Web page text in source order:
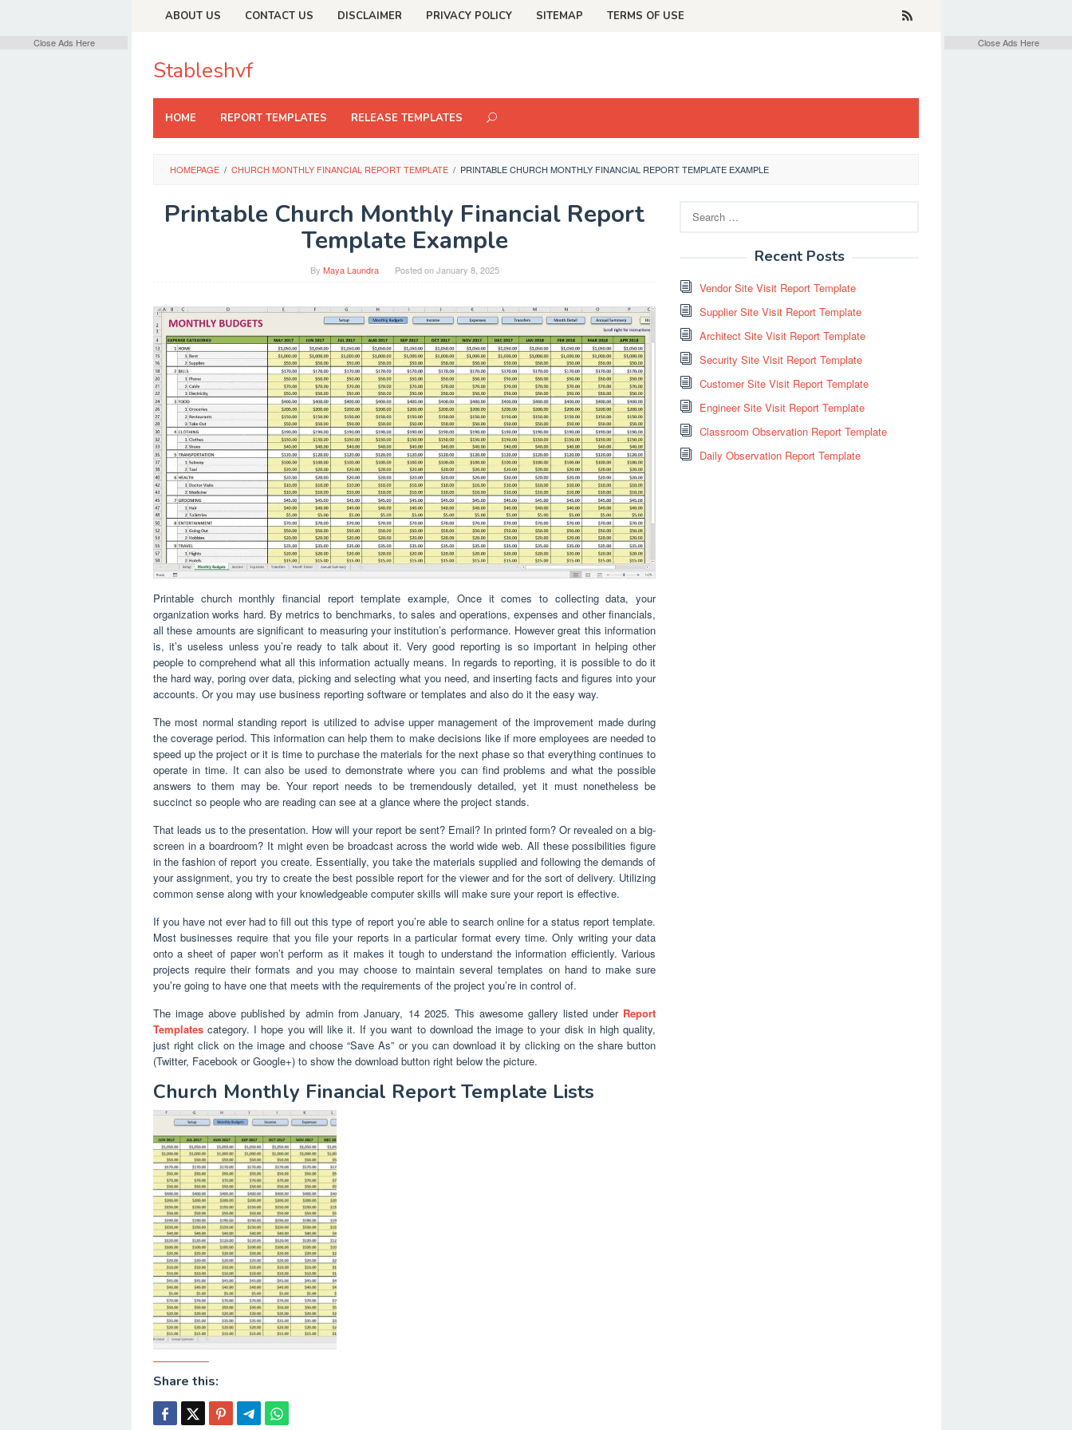
ABOUT US CONTACT US DISCLAIMER PRIVACY POLICY SITEMAP TERMS OF USE
Stableshvf
HOME REPORT TEMPLATES RELEASE TEMPLATES
HOMEPAGE / CHURCH MONTHLY FINANCIAL REPORT TEMPLATE / PRINTABLE CHURCH MONTHLY FINANCIAL REPORT TEMPLATE EXAMPLE
Printable Church Monthly Financial Report
Template Example
By Maya Laundra Posted onJanuary 8, 2025
Printable church monthly financial report template example, Once it comes to collecting data, your
organization works hard. By metrics to benchmarks, to sales and operations, expenses and other financials,
all these amounts are significant to measuring your institution’s performance. However great this information
is, it’s useless unless you’re ready to talk about it. Very good reporting is so important in helping other
people to comprehend what all this information actually means. In regards to reporting, it is possible to do it
the hard way, poring over data, picking and selecting what you need, and inserting facts and figures into your
accounts. Or you may use business reporting software or templates and also do it the easy way.
The most normal standing report is utilized to advise upper management of the improvement made during
the coverage period. This information can help them to make decisions like if more employees are needed to
speed up the project or it is time to purchase the materials for the next phase so that everything continues to
operate in time. It can also be used to demonstrate where you can find problems and what the possible
answers to them may be. Your report needs to be tremendously detailed, yet it must nonetheless be
succinct so people who are reading can see at a glance where the project stands.
That leads us to the presentation. How will your report be sent? Email? In printed form? Or revealed on a big-
screen in a boardroom? It might even be broadcast across the world wide web. All these possibilities figure
in the fashion of report you create. Essentially, you take the materials supplied and following the demands of
your assignment, you try to create the best possible report for the viewer and for the sort of delivery. Utilizing
common sense along with your knowledgeable computer skills will make sure your report is effective.
If you have not ever had to fill out this type of report you’re able to search online for a status report template.
Most businesses require that you file your reports in a particular format every time. Only writing your data
onto a sheet of paper won’t perform as it makes it tough to understand the information efficiently. Various
projects require their formats and you may choose to maintain several templates on hand to make sure
you’re going to have one that meets with the requirements of the project you’re in control of.
The image above published by admin from January, 14 2025. This awesome gallery listed under Report
Templates category. I hope you will like it. If you want to download the image to your disk in high quality,
just right click on the image and choose “Save As” or you can download it by clicking on the share button
(Twitter, Facebook or Google+) to show the download button right below the picture.
Church Monthly Financial Report Template Lists
Share this:
for:
Recent Posts
Vendor Site Visit Report Template
Supplier Site Visit Report Template
Architect Site Visit Report Template
Security Site Visit Report Template
Customer Site Visit Report Template
Engineer Site Visit Report Template
Classroom Observation Report Template
Daily Observation Report Template
Close Ads Here Close Ads Here